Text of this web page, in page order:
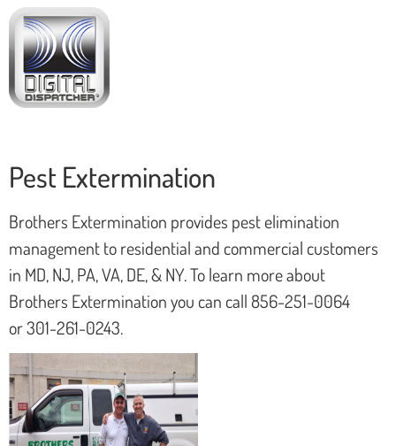
Pest Extermination
Brothers Extermination provides pest elimination
management to residential and commercial customers
in MD, NJ, PA, VA, DE, & NY. To learn more about
Brothers Extermination you can call 856-251-0064
or 301-261-0243.